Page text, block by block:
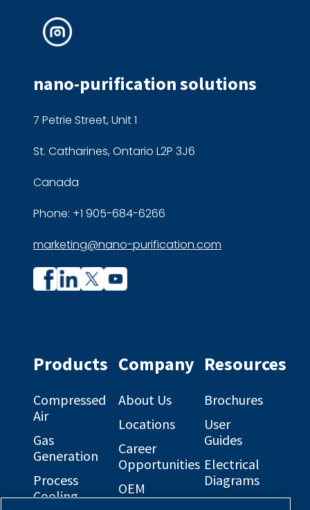
nano-purification solutions
7 Petrie Street, Unit 1
St. Catharines, Ontario L2P 3J6
Canada
Phone: +1 905-684-6266
marketing@nano-purification.com
Products
Compressed
Air
Gas
Generation
Process
Cooling
Company
About Us
Locations
Career
Opportunities
OEM
Solutions
Resources
Brochures
User
Guides
Electrical
Diagrams
General